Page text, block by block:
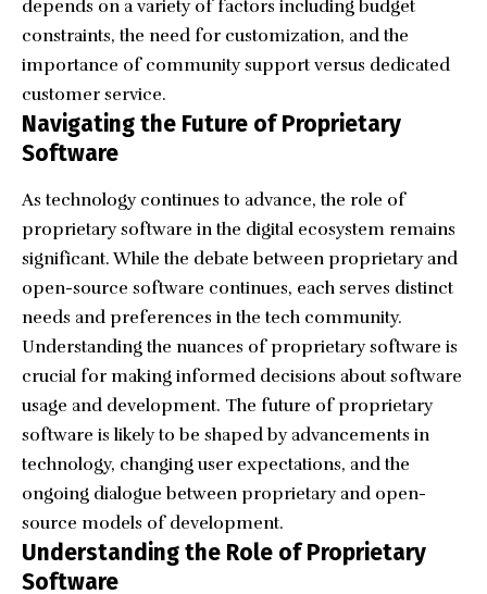
depends on a variety of factors including budget
constraints, the need for customization, and the
importance of community support versus dedicated
customer service.
Navigating the Future of Proprietary
Software
As technology continues to advance, the role of
proprietary software in the digital ecosystem remains
significant. While the debate between proprietary and
open-source software continues, each serves distinct
needs and preferences in the tech community.
Understanding the nuances of proprietary software is
crucial for making informed decisions about software
usage and development. The future of proprietary
software is likely to be shaped by advancements in
technology, changing user expectations, and the
ongoing dialogue between proprietary and open-
source models of development.
Understanding the Role of Proprietary
Software